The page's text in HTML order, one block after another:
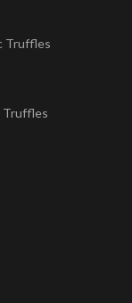
Truffles
Truffles